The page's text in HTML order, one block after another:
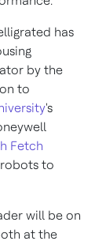
has
by the
to
's
Fetch
to
will be on
at the